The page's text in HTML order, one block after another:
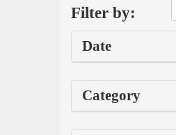
Filter by:
Date
Category